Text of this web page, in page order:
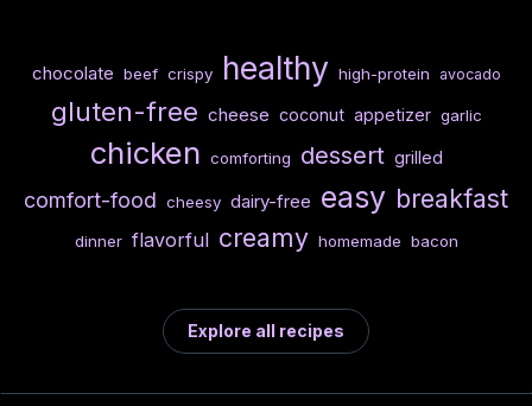
chocolate beef crispy healthy high-protein avocado
gluten-free cheese coconut appetizer garlic
chicken comforting dessert grilled
comfort-food cheesy dairy-free easy breakfast
dinner flavorful creamy homemade bacon
Explore all recipes